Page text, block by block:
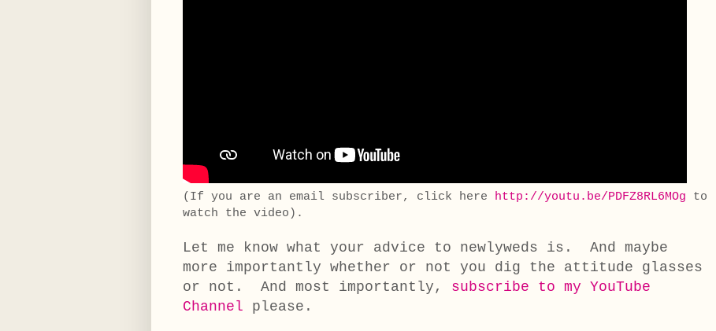
(If you are an email subscriber, click here http://youtu.be/PDFZ8RL6MOg to
watch the video).
Let me know what your advice to newlyweds is. And maybe
more importantly whether or not you dig the attitude glasses
or not. And most importantly, subscribe to my YouTube
Channel please.